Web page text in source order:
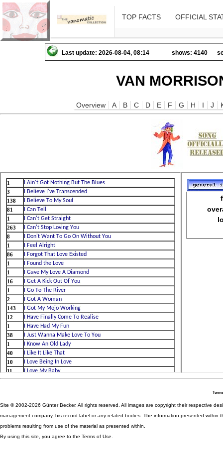
TOP FACTS OFFICIAL
Last update: 2026-08-04, 08:14 shows: 4140
VAN
Overview A B C D E F G H I J
Site © 2002-2026 Günter Becker. All rights reserved. All images are copyright their respective
management company, his record label or any related bodies. The information presented
problems resulting from use of the material as presented within.
By using this site, you agree to the Terms of Use.